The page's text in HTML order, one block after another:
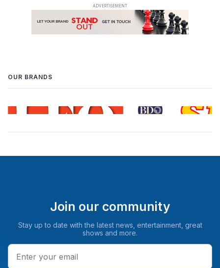
OUR BRANDS
Join our community
Stay up to date with the latest news, entertainment, great
shows and more.